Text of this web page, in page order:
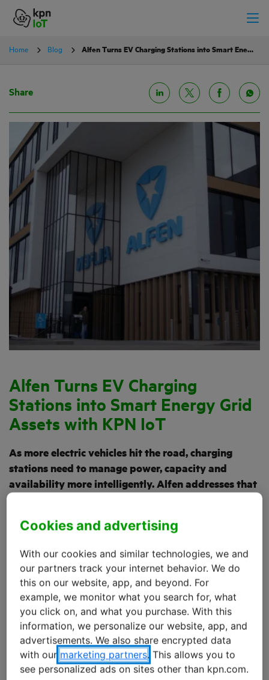
Home Blog Alfen Turns EV Charging Stations into Smart Energy Grid Assets with KPN IoT
Alfen Turns EV Charging
Stations into Smart Energy Grid
Assets with KPN IoT
As more electric vehicles hit the road, charging
stations need to manage power, capacity and
availability more intelligently. Alfen addresses that
These charging stations do more than just charge
vehicles. They authenticate charging cards, record
charging sessions, distribute available capacity and
send data to back-office systems. With KPN IoT’s mobile
connectivity, they stay connected without relying on
local Wi-Fi or corporate networks.
Without connectivity, acharging stationloses many of
its smart capabilities. It cannot share real-time data, is
Share
Cookies and advertising
With our cookies and similar technologies, we and
our partners track your internet behavior. We do
this on our website, app, and beyond. For
example, we monitor what you search for, what
you click on, and what you purchase. With this
information, we personalize our website, app, and
advertisements. We also share encrypted data
with our marketing partners. This allows you to
see personalized ads on sites other than kpn.com.